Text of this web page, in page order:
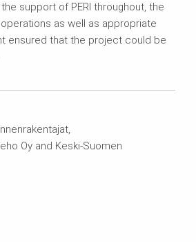
support of PERI throughout, the
as well as appropriate
ensured that the project could be
Oy and Keski-Suomen